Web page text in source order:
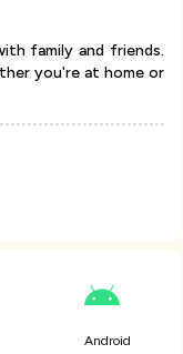
family and friends.
you're at home or
Android